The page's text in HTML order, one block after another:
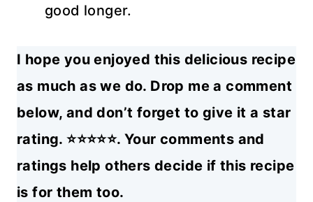
good longer.
I hope you enjoyed this delicious recipe
as much as we do. Drop me a comment
below, and don’t forget to give it a star
rating. ⭐⭐⭐⭐⭐. Your comments and
ratings help others decide if this recipe
is for them too.